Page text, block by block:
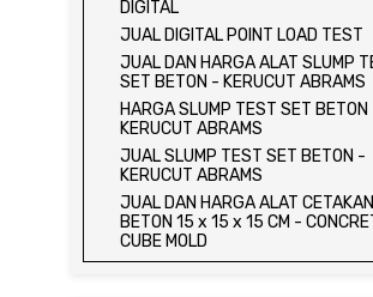
JUAL UNCONFINED COMPRESSION
MACHINE / ALAT UJI KUAT TEKAN
JUAL ELECTRIC UNCONFINED
COMPRESSION MACHINE / ALAT
TEKAN BEBAS
JUAL CONSOLIDATION TEST SET
JUAL DIRECT SHEAR TEST SET /
UJI GESER LANGSUNG
JUAL TRIAXIAL TEST SET
JUAL AUTOMATIC SOIL
JUAL ORGANIC IMPURITIES TEST
JUAL SOUNDNESS TEST SET
DIGITAL
JUAL DIGITAL POINT LOAD TEST
JUAL DAN HARGA ALAT SLUMP
SET BETON - KERUCUT ABRAMS
HARGA SLUMP TEST SET BETON
KERUCUT ABRAMS
JUAL SLUMP TEST SET BETON -
KERUCUT ABRAMS
JUAL DAN HARGA ALAT
BETON 15 x 15 x 15 CM -
CUBE MOLD
JUAL DAN HARGA CETAKAN